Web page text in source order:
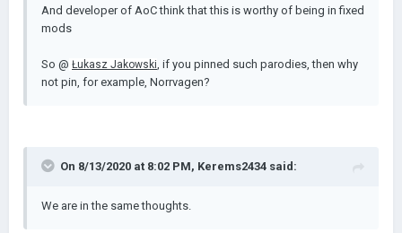
And developer of AoC think that this is worthy of being in fixed
mods
So @ Łukasz Jakowski, if you pinned such parodies, then why
not pin, for example, Norrvagen?
On 8/13/2020 at 8:02 PM, Kerems2434 said:
We are in the same thoughts.